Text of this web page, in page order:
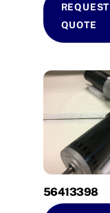
REQUEST
QUOTE
56413398